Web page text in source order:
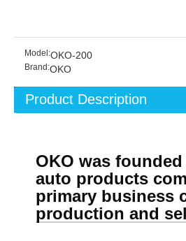
Model:OKO-200
Brand:OKO
Product Description
OKO was
auto products
primary business
production and